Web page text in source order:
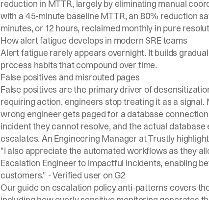
reduction in MTTR, largely by eliminating manual
with a 45-minute baseline MTTR, an 80% reduction
minutes, or 12 hours, reclaimed monthly in pure
How alert fatigue develops in modern SRE teams
Alert fatigue rarely appears overnight. It builds
process habits that compound over time.
False positives and misrouted pages
False positives are the primary driver of
requiring action, engineers stop treating it as a
wrong engineer gets paged for a database
incident they cannot resolve, and the actual
escalates. An Engineering Manager at Trustly
"I also appreciate the automated workflows as they
Escalation Engineer to impactful incidents, enabling
customers." -Verified user on G2
Our guide on escalation policy anti-patterns covers